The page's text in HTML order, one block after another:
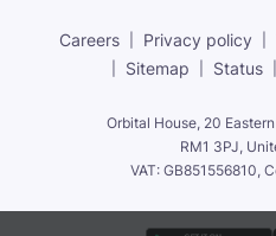
Careers Privacy policy
Sitemap
Status
Orbital House, 20
RM1 3PJ,
VAT: GB851556810,